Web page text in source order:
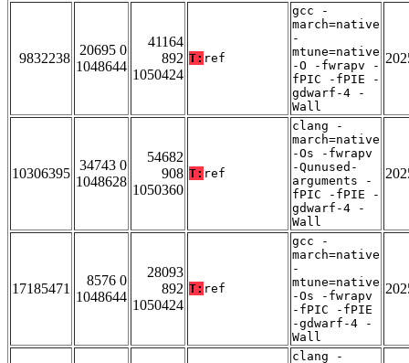
9832238
20695 0
1048644
41164
892
1050424
T: ref
gcc -
march=native
-
mtune=native
-O -fwrapv -
fPIC -fPIE -
gdwarf-4 -
Wall
10306395
34743 0
1048628
54682
908
1050360
T: ref
clang -
march=native
-Os -fwrapv
-Qunused-
arguments -
fPIC -fPIE -
gdwarf-4 -
Wall
17185471
8576 0
1048644
28093
892
1050424
T: ref
gcc -
march=native
-
mtune=native
-Os -fwrapv
-fPIC -fPIE
-gdwarf-4 -
Wall
clang -